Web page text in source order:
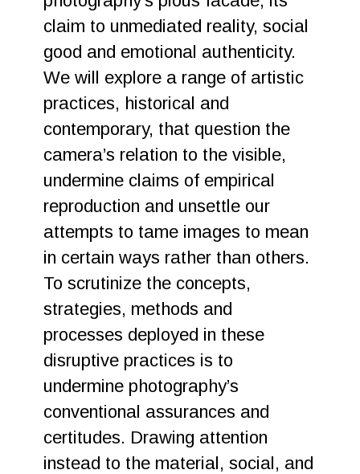
claim to unmediated reality, social
good and emotional authenticity.
We will explore a range of artistic
practices, historical and
contemporary, that question the
camera’s relation to the visible,
undermine claims of empirical
reproduction and unsettle our
attempts to tame images to mean
in certain ways rather than others.
To scrutinize the concepts,
strategies, methods and
processes deployed in these
disruptive practices is to
undermine photography’s
conventional assurances and
certitudes. Drawing attention
instead to the material, social, and